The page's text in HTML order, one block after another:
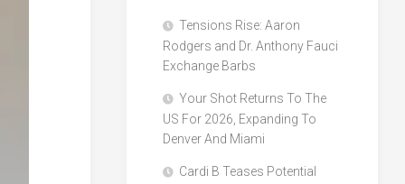
Tensions Rise: Aaron
Rodgers and Dr. Anthony Fauci
Exchange Barbs
Your Shot Returns To The
US For 2026, Expanding To
Denver And Miami
Cardi B Teases Potential